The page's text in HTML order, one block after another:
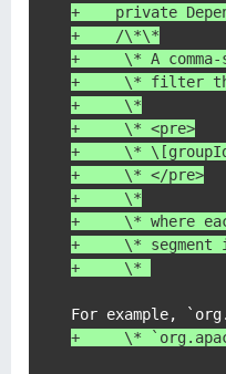
+    private
+    /\*\*
+     \* A
+     \* filter the
+     \*
+     \* <pre>
+     \*
+     \* </pre>
+     \*
+     \* where
+     \* segment
+     \*
+     \*